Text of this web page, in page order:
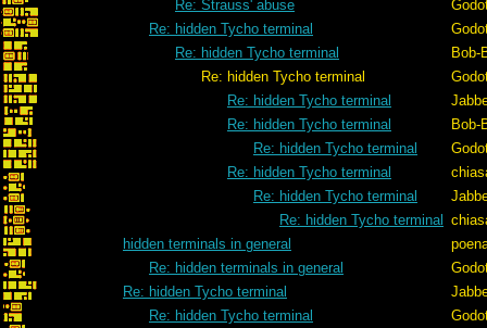
Re: Strauss' abuse
Re: hidden Tycho terminal
Re: hidden Tycho terminal
Bob-
Re: hidden Tycho terminal
Re: hidden Tycho terminal
Re: hidden Tycho terminal
Bob-
Re: hidden Tycho terminal
Re: hidden Tycho terminal
Re: hidden Tycho terminal
Re: hidden Tycho terminal
hidden terminals in general
Re: hidden terminals in general
Re: hidden Tycho terminal
Re: hidden Tycho terminal